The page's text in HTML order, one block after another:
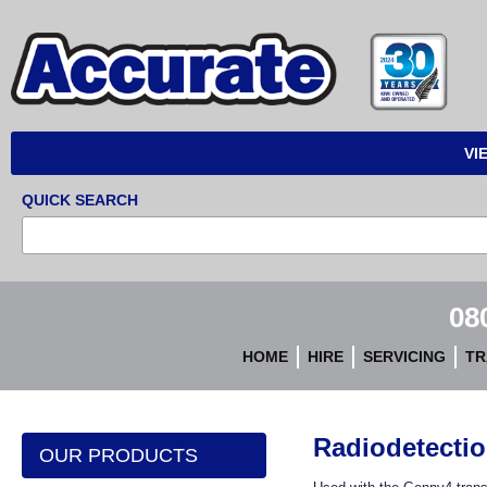
Accurate
Instruments
QUICK SEARCH
HOME HIRE SERVICING
OUR PRODUCTS